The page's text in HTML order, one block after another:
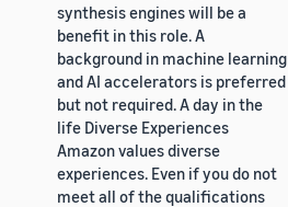
synthesis engines will be a
benefit in this role. A
background in machine learning
and AI accelerators is preferred
but not required. A day in the
life Diverse Experiences
Amazon values diverse
experiences. Even if you do not
meet all of the qualifications